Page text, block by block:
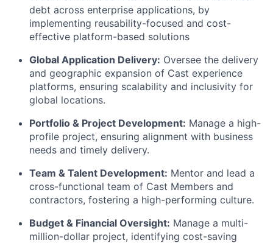
debt across enterprise applications, by
implementing reusability-focused and cost-
effective platform-based solutions
Global Application Delivery: Oversee the delivery
and geographic expansion of Cast experience
platforms, ensuring scalability and inclusivity for
global locations.
Portfolio & Project Development: Manage a high-
profile project, ensuring alignment with business
needs and timely delivery.
Team & Talent Development: Mentor and lead a
cross-functional team of Cast Members and
contractors, fostering a high-performing culture.
Budget & Financial Oversight: Manage a multi-
million-dollar project, identifying cost-saving